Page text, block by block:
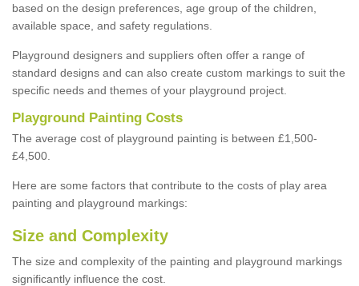
based on the design preferences, age group of the children,
available space, and safety regulations.
Playground designers and suppliers often offer a range of
standard designs and can also create custom markings to suit the
specific needs and themes of your playground project.
Playground Painting Costs
The average cost of playground painting is between £1,500-
£4,500.
Here are some factors that contribute to the costs of play area
painting and playground markings:
Size and Complexity
The size and complexity of the painting and playground markings
significantly influence the cost.